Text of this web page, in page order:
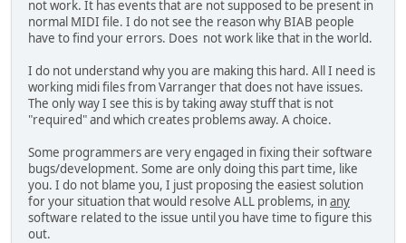
not work. It has events that are not supposed to be present in
normal MIDI file. I do not see the reason why BIAB people
have to find your errors. Does not work like that in the world.
I do not understand why you are making this hard. All I need is
working midi files from Varranger that does not have issues.
The only way I see this is by taking away stuff that is not
"required" and which creates problems away. A choice.
Some programmers are very engaged in fixing their software
bugs/development. Some are only doing this part time, like
you. I do not blame you, I just proposing the easiest solution
for your situation that would resolve ALL problems, inany
software related to the issue until you have time to figure this
out.